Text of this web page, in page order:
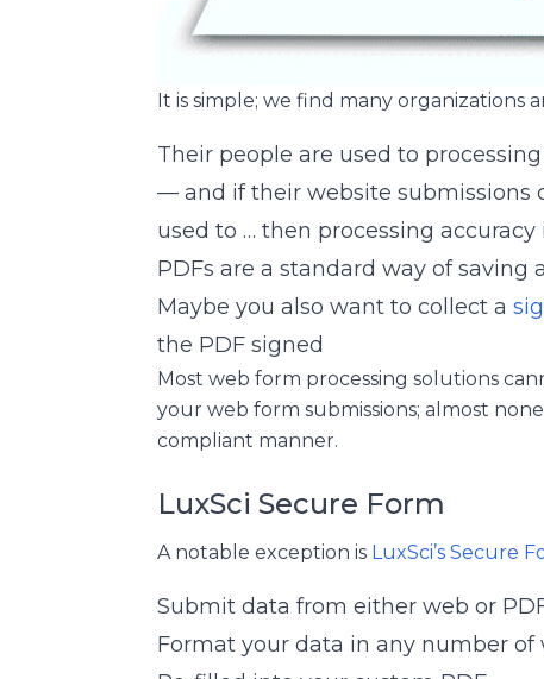
It is simple; we find many organizations
Their people are used to
— and if their website submissions
used to … then processing
PDFs are a standard way of
Maybe you also want to collect a
the PDF signed
Most web form processing solutions
your web form submissions; almost
compliant manner.
LuxSci Secure Form
A notable exception is LuxSci’s Secure
Submit data from either web or
Format your data in any number of